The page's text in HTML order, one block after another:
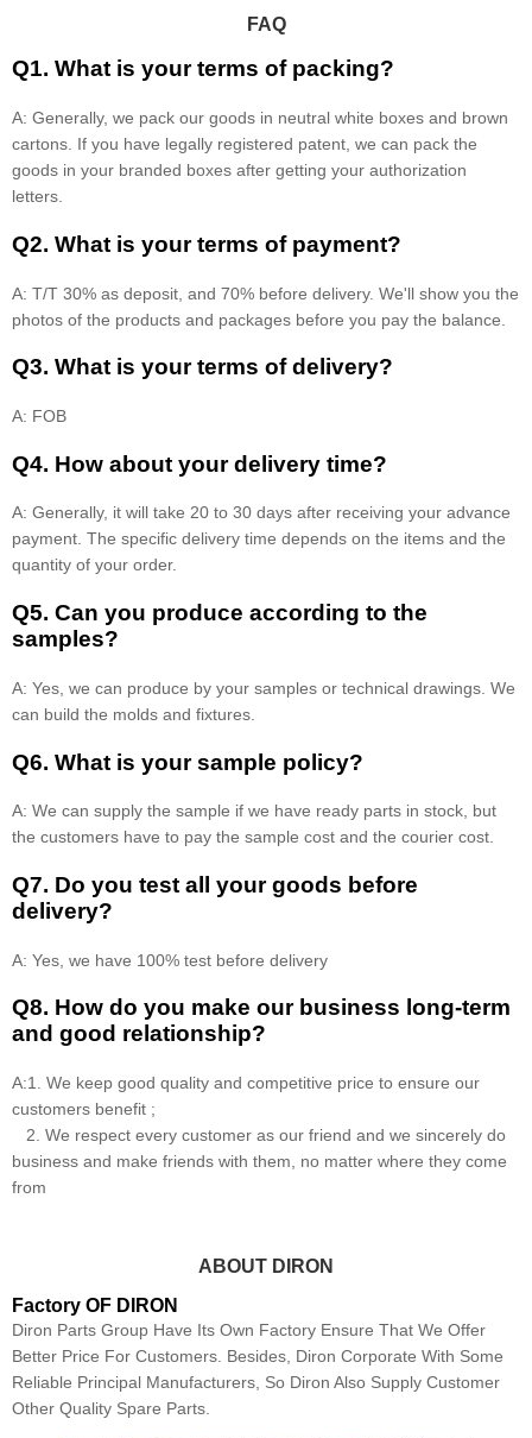
FAQ
Q1. What is your terms of packing?
A: Generally, we pack our goods in neutral white boxes and brown
cartons. If you have legally registered patent, we can pack the
goods in your branded boxes after getting your authorization
letters.
Q2. What is your terms of payment?
A: T/T 30% as deposit, and 70% before delivery. We'll show you the
photos of the products and packages before you pay the balance.
Q3. What is your terms of delivery?
A: FOB
Q4. How about your delivery time?
A: Generally, it will take 20 to 30 days after receiving your advance
payment. The specific delivery time depends on the items and the
quantity of your order.
Q5. Can you produce according to the
samples?
A: Yes, we can produce by your samples or technical drawings. We
can build the molds and fixtures.
Q6. What is your sample policy?
A: We can supply the sample if we have ready parts in stock, but
the customers have to pay the sample cost and the courier cost.
Q7. Do you test all your goods before
delivery?
A: Yes, we have 100% test before delivery
Q8. How do you make our business long-term
and good relationship?
A:1. We keep good quality and competitive price to ensure our
customers benefit ;
2. We respect every customer as our friend and we sincerely do
business and make friends with them, no matter where they come
from
ABOUT DIRON
Factory OF DIRON
Diron Parts Group Have Its Own Factory Ensure That We Offer
Better Price For Customers. Besides, Diron Corporate With Some
Reliable Principal Manufacturers, So Diron Also Supply Customer
Other Quality Spare Parts.